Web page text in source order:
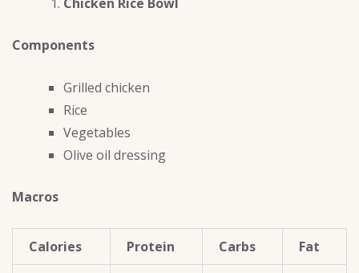
Components
Grilled chicken
Rice
Vegetables
Olive oil dressing
Macros
Calories Protein Carbs Fat